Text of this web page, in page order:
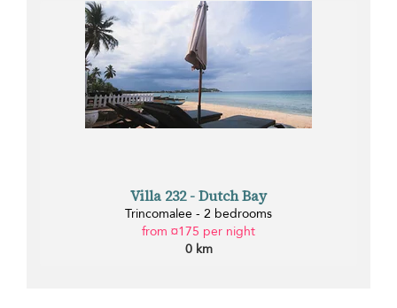
Villa 232 - Dutch Bay
Trincomalee - 2 bedrooms
from ¤175 per night
0 km